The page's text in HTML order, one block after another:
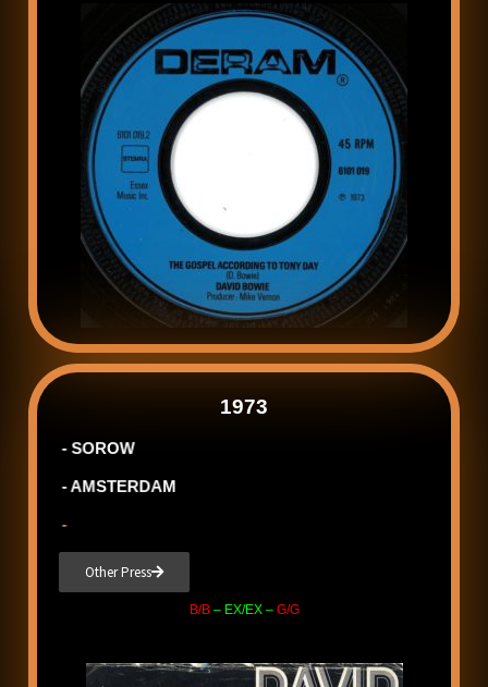
1973
- SOROW
- AMSTERDAM
-
Other Press
B/B– EX/EX – G/G